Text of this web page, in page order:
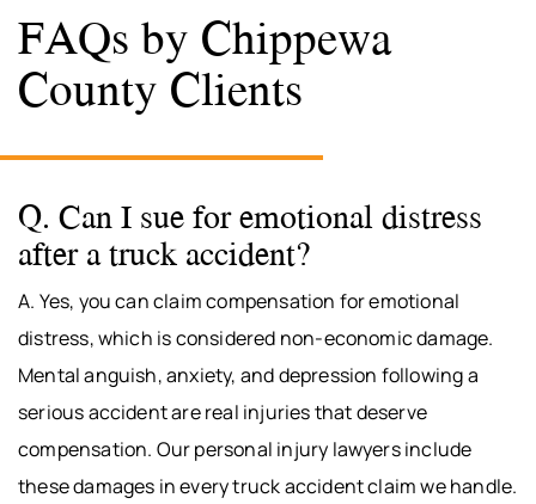
FAQs by Chippewa
County Clients
Q. Can I sue for emotional distress
after a truck accident?
A. Yes, you can claim compensation for emotional
distress, which is considered non-economic damage.
Mental anguish, anxiety, and depression following a
serious accident are real injuries that deserve
compensation. Our personal injury lawyers include
these damages in every truck accident claim we handle.